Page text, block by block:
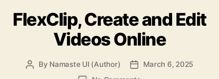
FlexClip, Create and Edit
Videos Online
Post
By Namaste UI (Author)
Post
date
March 6, 2025